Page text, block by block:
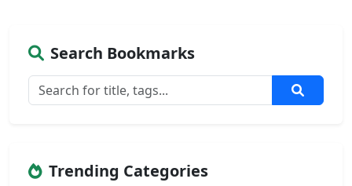
Search Bookmarks
Trending Categories